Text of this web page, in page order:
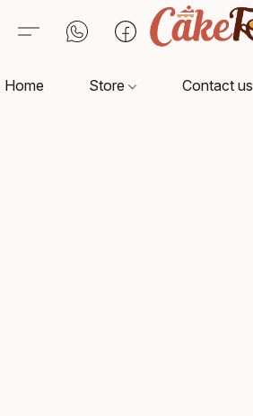
Home Store Contact us